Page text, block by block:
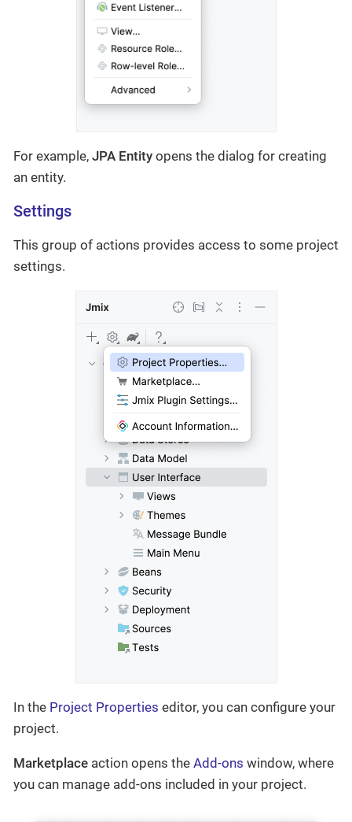
For example, JPA Entity opens the dialog for creating
an entity.
Settings
This group of actions provides access to some project
settings.
In the Project Properties editor, you can configure your
project.
Marketplace action opens the Add-ons window, where
you can manage add-ons included in your project.